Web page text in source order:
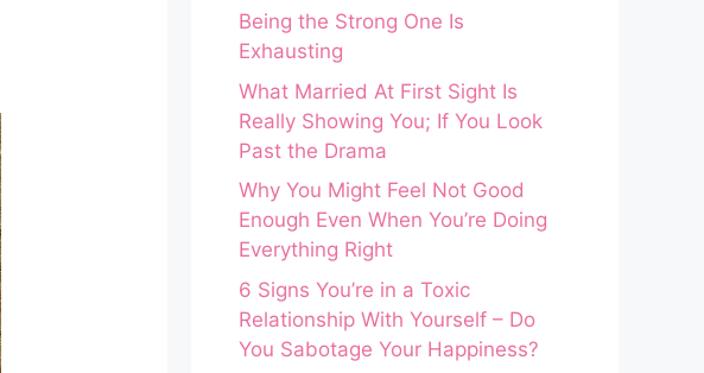
Being the Strong One Is
Exhausting
What Married At First Sight Is
Really Showing You; If You Look
Past the Drama
Why You Might Feel Not Good
Enough Even When You’re Doing
Everything Right
6 Signs You’re in a Toxic
Relationship With Yourself – Do
You Sabotage Your Happiness?